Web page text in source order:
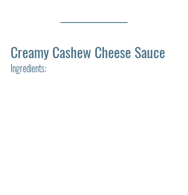
Creamy Cashew Cheese Sauce
Ingredients: